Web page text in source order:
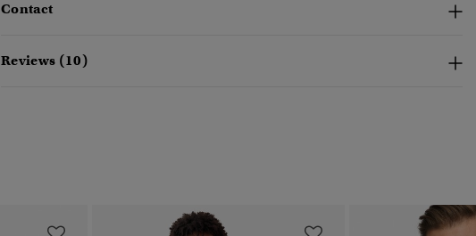
Contact
Reviews (10)